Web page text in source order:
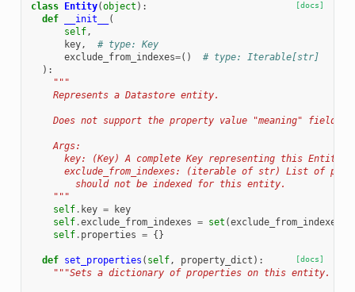
[docs]
class Entity(object ):
def
__init__
(
self,
key,
# type: Key
exclude_from_indexes=()
# type: Iterable[str]
):
"""
    Represents a Datastore entity.
    Does not support the property value "meaning" field.
    Args:
      key: (Key) A complete Key representing this Entity.
exclude_from_indexes: (iterable of str) List of
        should not be indexed for this entity.
    """
self. key =
key
self.exclude_from_indexes = set (exclude_from_indexes
self. properties = {}
[docs]
def set_properties ( self, property_dict ):
"""Sets a dictionary of properties on this entity.